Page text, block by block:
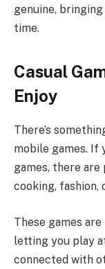
genuine,
time.
Casual
Enjoy
There’s
mobile games. If
games, there
cooking, fashion,
These games
letting you play
connected with